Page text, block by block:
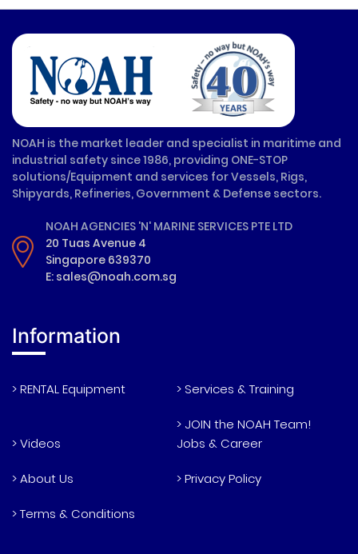
NOAH is the market leader and specialist in maritime and
industrial safety since 1986, providing ONE-STOP
solutions/Equipment and services for Vessels, Rigs,
Shipyards, Refineries, Government & Defense sectors.
NOAH AGENCIES 'N' MARINE SERVICES PTE LTD
20 Tuas Avenue 4
Singapore 639370
E: sales@noah.com.sg
Information
> RENTAL Equipment > Services & Training
> Videos
> JOIN the NOAH Team!
Jobs & Career
> About Us > Privacy Policy
> Terms & Conditions